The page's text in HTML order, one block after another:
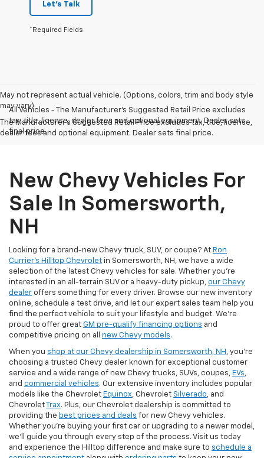
Let's Talk
*Required Fields
May not represent actual vehicle. (Options, colors, trim and body style
may vary)
The Manufacturer's Suggested Retail Price excludes tax, title, license,
dealer fees and optional equipment. Dealer sets final price.
All Vehicles - The Manufacturer's Suggested Retail Price excludes
tax, title, license, dealer fees and optional equipment. Dealer sets
final price.
New Chevy Vehicles For
Sale In Somersworth,
NH
Looking for a brand-new Chevy truck, SUV, or coupe? At Ron
Currier's Hilltop Chevrolet in Somersworth, NH, we have a wide
selection of the latest Chevy vehicles for sale. Whether you're
interested in an all-terrain SUV or a heavy-duty pickup, our Chevy
dealer offers something for every driver. Browse our new inventory
online, schedule a test drive, and let our expert sales team help you
find the perfect vehicle to suit your lifestyle and budget. We’re
proud to offer great GM pre-qualify financing options and
competitive pricing on all new Chevy models.
When you shop at our Chevy dealership in Somersworth, NH , you’re
choosing a trusted Chevy dealer known for exceptional customer
service and a wide range of new Chevy trucks, SUVs, coupes, EVs,
and commercial vehicles. Our extensive inventory includes popular
models like the Chevrolet Equinox, Chevrolet Silverado, and
Chevrolet
Trax. Plus, our Chevrolet dealership is committed to
providing the best prices and deals for new Chevy vehicles.
Whether you're buying your first car or upgrading to a newer model,
we’ll guide you through every step of the process. Visit us today
and experience the Hilltop difference and make sure to schedule a